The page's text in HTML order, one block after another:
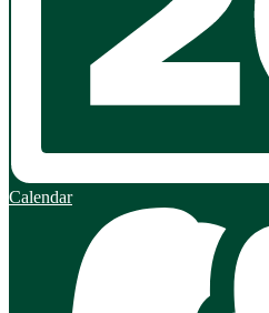
Calendar